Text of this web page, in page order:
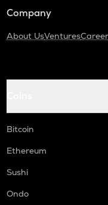
Company
About UsVentures
Bitcoin
Ethereum
Sushi
Ondo